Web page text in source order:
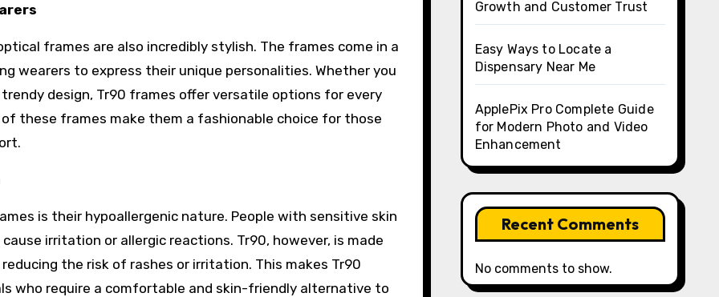
frames are also incredibly stylish. The frames come in a
wearers to express their unique personalities. Whether you
design, Tr90 frames offer versatile options for every
these frames make them a fashionable choice for those
is their hypoallergenic nature. People with sensitive skin
irritation or allergic reactions. Tr90, however, is made
the risk of rashes or irritation. This makes Tr90
who require a comfortable and skin-friendly alternative to
Growth and Customer Trust
Easy Ways to Locate a
Dispensary Near Me
ApplePix Pro Complete Guide
for Modern Photo and Video
Enhancement
Recent Comments
No comments to show.